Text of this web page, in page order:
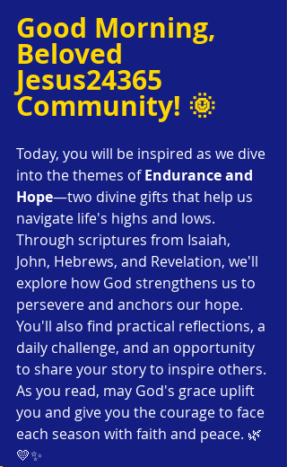
Good Morning,
Beloved
Jesus24365
Community! 🌞
Today, you will be inspired as we dive
into the themes of Endurance and
Hope—two divine gifts that help us
navigate life's highs and lows.
Through scriptures from Isaiah,
John, Hebrews, and Revelation, we'll
explore how God strengthens us to
persevere and anchors our hope.
You'll also find practical reflections, a
daily challenge, and an opportunity
to share your story to inspire others.
As you read, may God's grace uplift
you and give you the courage to face
each season with faith and peace. 🌿
💛✨